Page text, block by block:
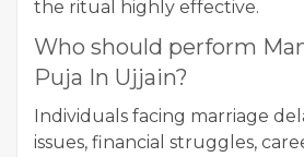
the ritual highly effective.
Who should perform
Puja In Ujjain?
Individuals facing marriage
issues, financial struggles,